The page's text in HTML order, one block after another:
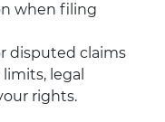
when filing
disputed claims
legal
rights.